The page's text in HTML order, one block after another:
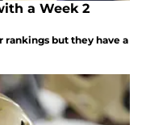
a Week 2
rankings but they have a